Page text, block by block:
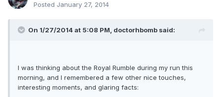
Posted January 27, 2014
On 1/27/2014 at 5:08 PM, doctorhbomb said:
I was thinking about the Royal Rumble during my run this
morning, and I remembered a few other nice touches,
interesting moments, and glaring facts: